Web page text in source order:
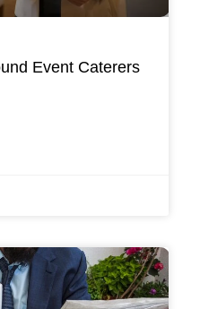
Event Caterers